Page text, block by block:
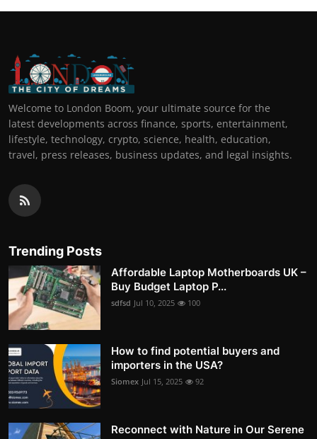
Welcome to London Boom, your ultimate source for the
latest developments across finance, sports, entertainment,
lifestyle, technology, crypto, science, health, education,
travel, press releases, business updates, and legal insights.
Trending Posts
Affordable Laptop Motherboards UK –
Buy Budget Laptop P...
sdfsd Jul 10, 2025 100
How to find potential buyers and
importers in the USA?
Siomex Jul 15, 2025 92
Reconnect with Nature in Our Serene